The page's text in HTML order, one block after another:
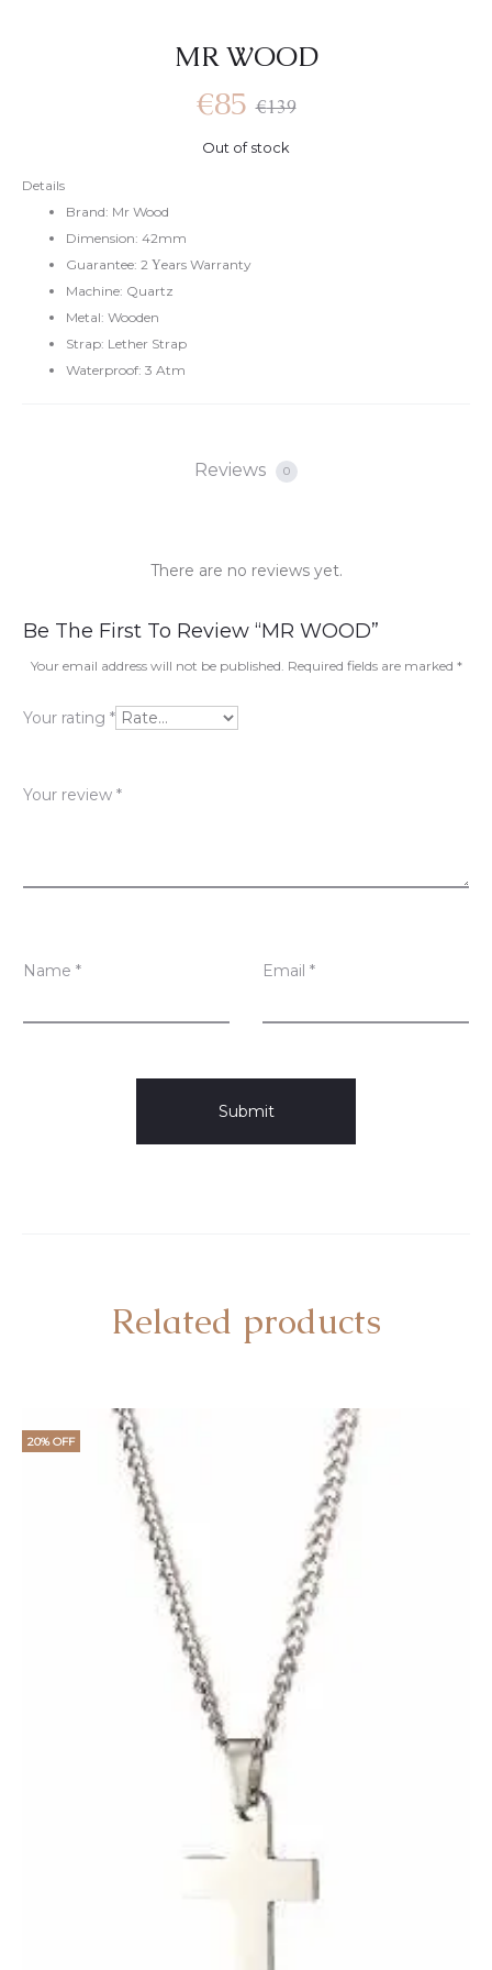
MR WOOD
Details
Brand: Mr Wood
Dimension: 42mm
Guarantee: 2 Υears Warranty
Machine: Quartz
Metal: Wooden
Strap: Lether Strap
Waterproof: 3 Atm
€139
€85
Out of stock
Reviews 0
R
e
v
e
There are no reviews yet.
Be The First To Review “MR WOOD”
Your email address will not be published. Required fields are marked *
Your rating *
Your review *
Name * Email *
Related products
20% OFF